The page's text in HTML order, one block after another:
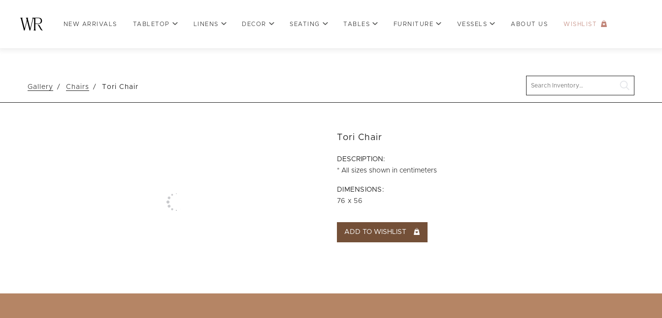
NEW ARRIVALS TABLETOP LINENS DECOR SEATING TABLES FURNITURE VESSELS ABOUT US WISHLIST
Gallery Chairs Tori Chair
Tori Chair
DESCRIPTION:
* All sizes shown in centimeters
DIMENSIONS:
76 x 56
ADD TO WISHLIST